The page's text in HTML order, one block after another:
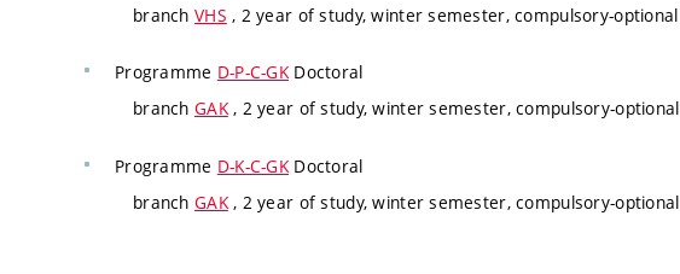
branch VHS , 2 year of study, winter semester, compulsory-optional
Programme D-P-C-GKDoctoral
branch GAK, 2 year of study, winter semester, compulsory-optional
Programme D-K-C-GK Doctoral
branch GAK, 2 year of study, winter semester, compulsory-optional